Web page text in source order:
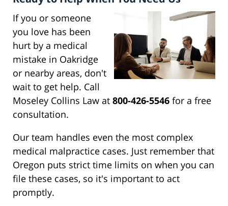
If you or someone
you love has been
hurt by a medical
mistake in Oakridge
or nearby areas, don't
wait to get help. Call
Moseley Collins Law at 800-426-5546 for a free
consultation.
Our team handles even the most complex
medical malpractice cases. Just remember that
Oregon puts strict time limits on when you can
file these cases, so it's important to act
promptly.